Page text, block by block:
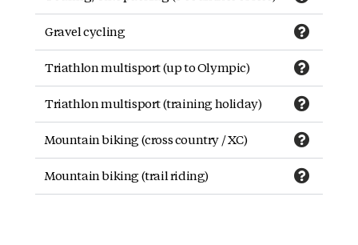
Gravel cycling
Triathlon multisport (up to Olympic)
Triathlon multisport (training holiday)
Mountain biking (cross country / XC)
Mountain biking (trail riding)